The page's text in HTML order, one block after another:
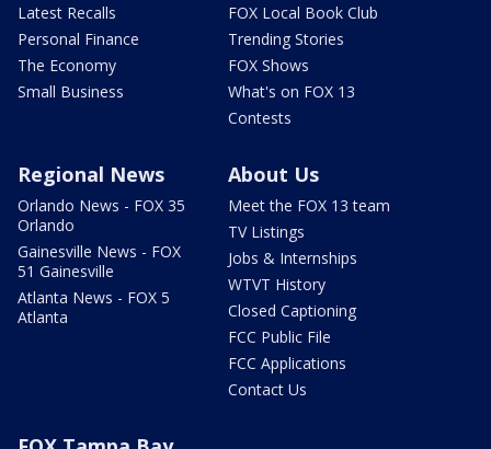
Latest Recalls
Personal Finance
The Economy
Small Business
FOX Local Book Club
Trending Stories
FOX Shows
What's on FOX 13
Contests
Regional News
Orlando News - FOX 35
Orlando
Gainesville News - FOX
51 Gainesville
Atlanta News - FOX 5
Atlanta
About Us
Meet the FOX 13 team
TV Listings
Jobs & Internships
WTVT History
Closed Captioning
FCC Public File
FCC Applications
Contact Us